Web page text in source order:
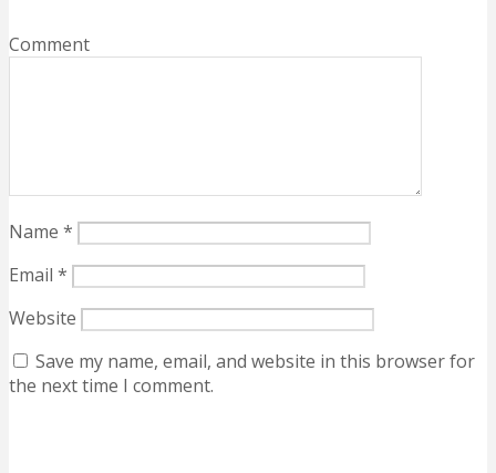
Comment
Name *
Email *
Website
Save my name, email, and website in this browser for
the next time I comment.